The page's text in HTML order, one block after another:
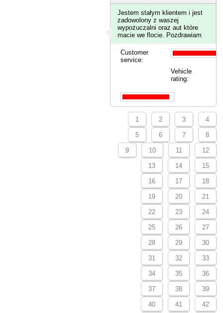
Jestem stałym klientem i jest
zadowolony z waszej
wypożuczalni oraz aut które
macie we flocie. Pozdrawiam
Customer
service:
Vehicle
rating:
1 2 3 4
5 6 7 8
9 10 11 12
13 14 15
16 17 18
19 20 21
22 23 24
25 26 27
28 29 30
31 32 33
34 35 36
37 38 39
40 41 42